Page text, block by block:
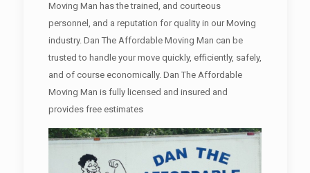
Moving Man has the trained, and courteous
personnel, and a reputation for quality in our Moving
industry. Dan The Affordable Moving Man can be
trusted to handle your move quickly, efficiently, safely,
and of course economically. Dan The Affordable
Moving Man is fully licensed and insured and
provides free estimates